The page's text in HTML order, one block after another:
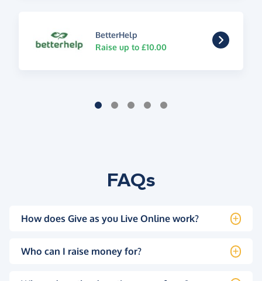
BetterHelp
Raise up to £10.00
FAQs
How does Give as you Live Online work?
Who can I raise money for?